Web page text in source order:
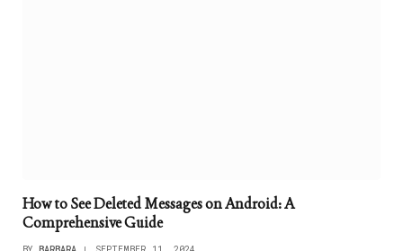
How to See Deleted Messages on Android: A
Comprehensive Guide